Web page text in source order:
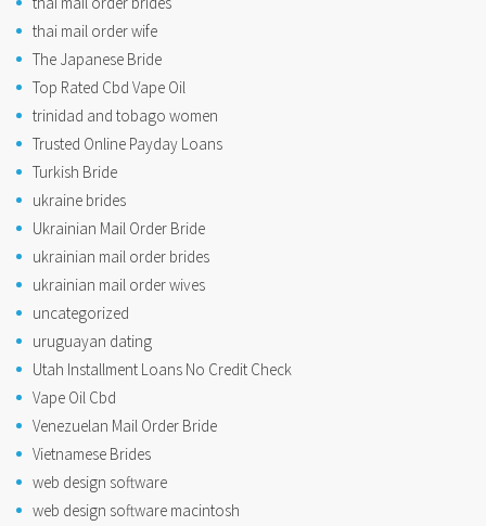
thai mail order wife
The Japanese Bride
Top Rated Cbd Vape Oil
trinidad and tobago women
Trusted Online Payday Loans
Turkish Bride
ukraine brides
Ukrainian Mail Order Bride
ukrainian mail order brides
ukrainian mail order wives
uncategorized
uruguayan dating
Utah Installment Loans No Credit Check
Vape Oil Cbd
Venezuelan Mail Order Bride
Vietnamese Brides
web design software
web design software macintosh